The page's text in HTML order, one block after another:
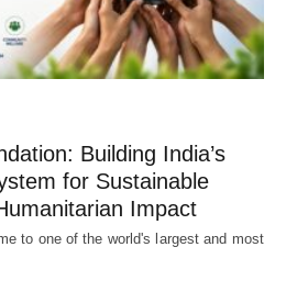
Building India’s
for Sustainable
Impact
to one of the world's largest and most